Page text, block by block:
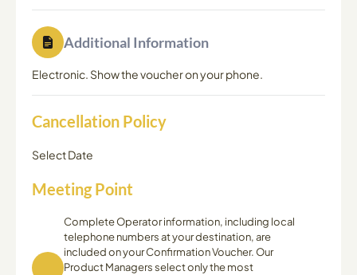
Additional Information
Electronic. Show the voucher on your phone.
Cancellation Policy
Select Date
Meeting Point
Complete Operator information, including local
telephone numbers at your destination, are
included on your Confirmation Voucher. Our
Product Managers select only the most